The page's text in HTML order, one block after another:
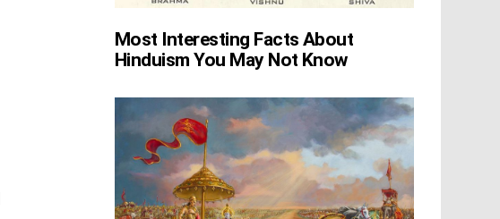
Most Interesting Facts About
Hinduism You May Not Know